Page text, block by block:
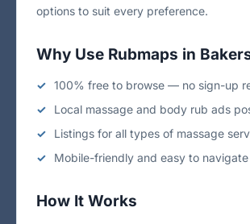
options to suit every preference.
Why Use Rubmaps in
100% free to browse — no sign-up
Local massage and body rub ads
Listings for all types of massage
Mobile-friendly and easy to navigate
How It Works